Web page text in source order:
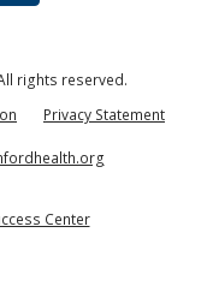
rights reserved.
Privacy Statement
Center